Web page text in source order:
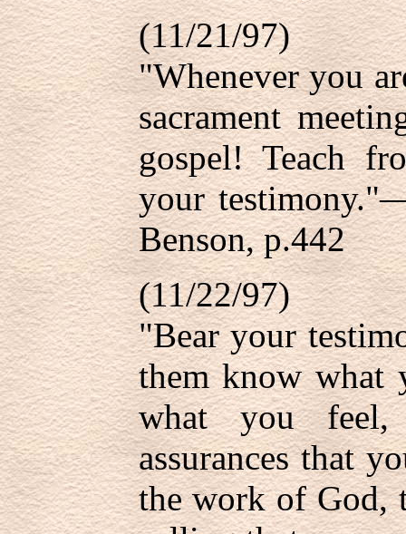
(11/21/97)
"Whenever you
sacrament
gospel! Teach
your
Benson, p.442
(11/22/97)
"Bear your
them know what
what you
assurances that
the work of God,